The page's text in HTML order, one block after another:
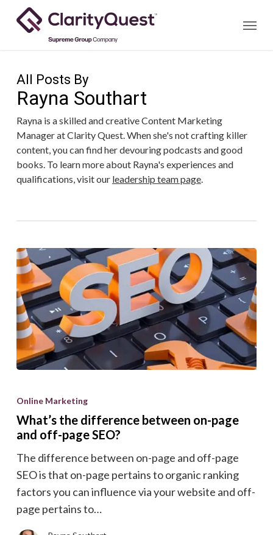
Menu
All Posts By
Rayna Southart
Rayna is a skilled and creative Content Marketing
Manager at Clarity Quest. When she's not crafting killer
content, you can find her devouring podcasts and good
books. To learn more about Rayna's experiences and
qualifications, visit our leadership team page.
the
difference
between
page
and
off-
page
SEO?
Online Marketing
What’s the difference between on-page
and off-page SEO?
The difference between on-page and off-page
SEO is that on-page pertains to organic ranking
factors you can influence via your website and off-
page pertains to…